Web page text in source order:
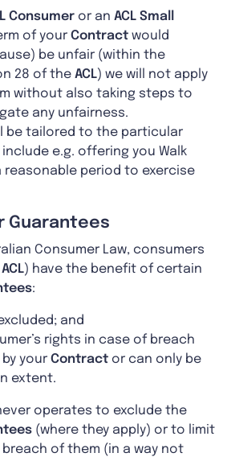
Consumer or an ACL Small
of your Contract would
be unfair (within the
28 of the ACL) we will not apply
without also taking steps to
any unfairness.
be tailored to the particular
e.g. offering you Walk
reasonable period to exercise
Guarantees
Consumer Law, consumers
ACL) have the benefit of certain
:
and
rights in case of breach
your Contract or can only be
extent.
operates to exclude the
(where they apply) or to limit
of them (in a way not